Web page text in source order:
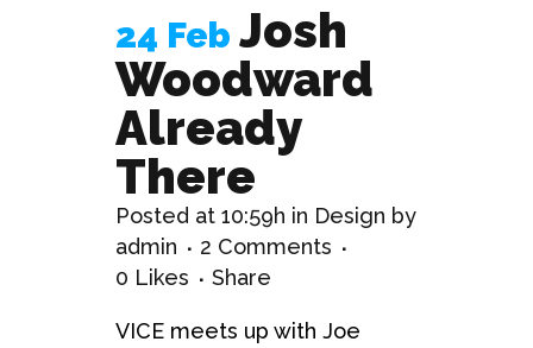
24 Feb Josh
Woodward
Already
There
Posted at 10:59h in Design by
admin
2 Comments
0 Likes Share
VICE meets up with Joe